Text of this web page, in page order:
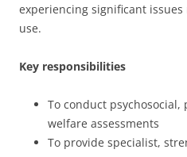
experiencing significant
use.
Key responsibilities
To conduct
welfare assessments
To provide specialist,